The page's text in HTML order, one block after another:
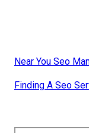
Near You Seo
Finding A Seo